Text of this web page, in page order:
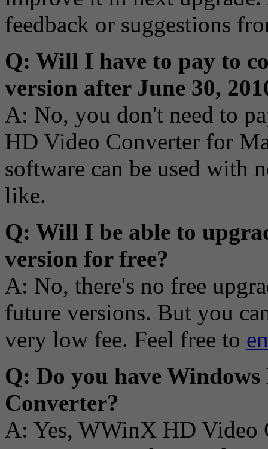
feedback or suggestions
Q: Will I have to pay to
version after June 30,
A: No, you don't need to
HD Video Converter for
software can be used with
like.
Q: Will I be able to
version for free?
A: No, there's no free
future versions. But you
very low fee. Feel free to
Q: Do you have
Converter?
A: Yes, WWinX HD Video